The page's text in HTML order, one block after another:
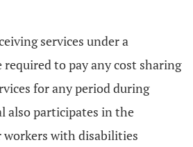
services under a
to pay any cost sharing
for any period during
also participates in the
with disabilities